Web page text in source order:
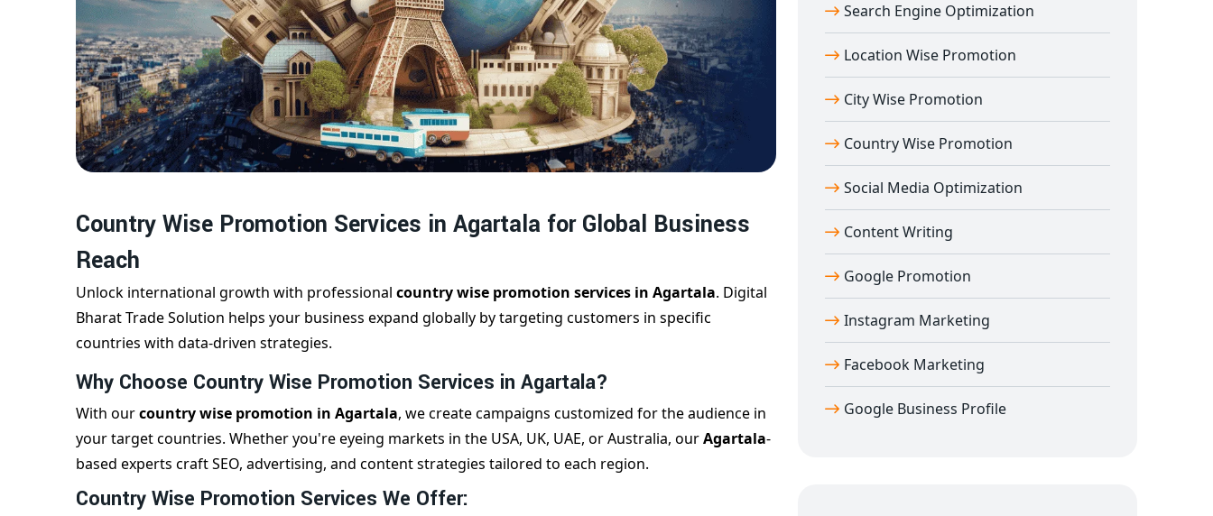
Country Wise Promotion Services in Agartala for Global Business
Reach
Unlock international growth with professional country wise promotion services in Agartala. Digital
Bharat Trade Solution helps your business expand globally by targeting customers in specific
countries with data-driven strategies.
Why Choose Country Wise Promotion Services in Agartala?
With ourcountry wise promotion in Agartala, we create campaigns customized for the audience in
your target countries. Whether you're eyeing markets in the USA, UK, UAE, or Australia, ourAgartala-
based experts craft SEO, advertising, and content strategies tailored to each region.
Country Wise Promotion Services We Offer:
Search Engine Optimization
Location Wise Promotion
City Wise Promotion
Country Wise Promotion
Social Media Optimization
Content Writing
Google Promotion
Instagram Marketing
Facebook Marketing
Google Business Profile